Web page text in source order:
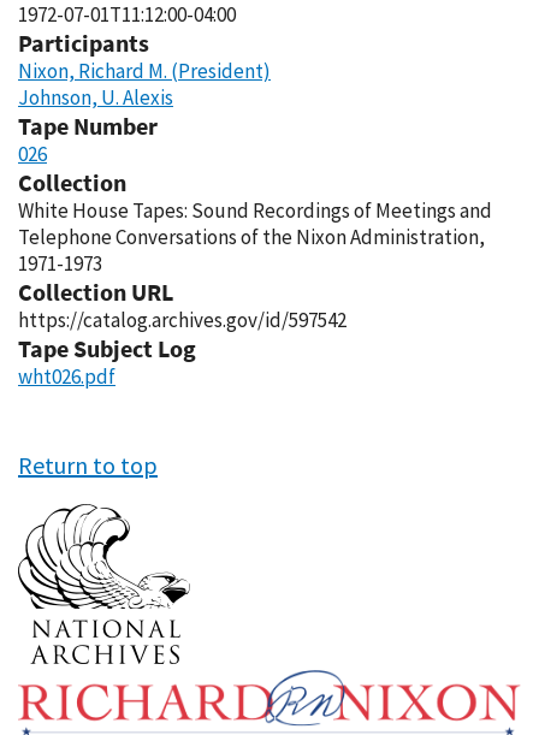
1972-07-01T11:12:00-04:00
Participants
Nixon, Richard M. (President)
Johnson, U. Alexis
Tape Number
026
Collection
White House Tapes: Sound Recordings of Meetings and
Telephone Conversations of the Nixon Administration,
1971-1973
Collection URL
https://catalog.archives.gov/id/597542
Tape Subject Log
wht026.pdf
Return to top